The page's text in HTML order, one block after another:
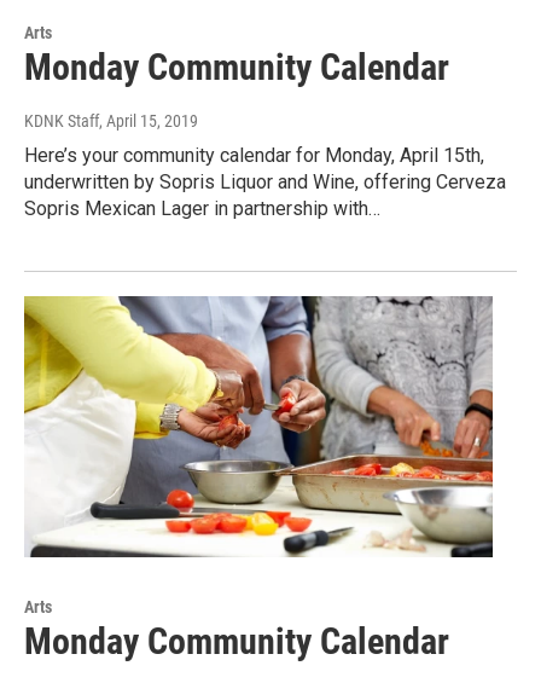
Arts
Monday Community Calendar
KDNK Staff, April 15, 2019
Here’s your community calendar for Monday, April 15th,
underwritten by Sopris Liquor and Wine, offering Cerveza
Sopris Mexican Lager in partnership with…
Arts
Monday Community Calendar